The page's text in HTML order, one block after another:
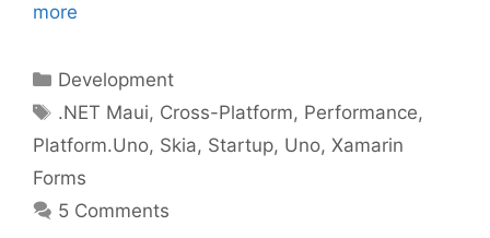
more
Categories
Development
Tags
.NET Maui, Cross-Platform, Performance,
Platform.Uno, Skia, Startup, Uno, Xamarin
Forms
5 Comments